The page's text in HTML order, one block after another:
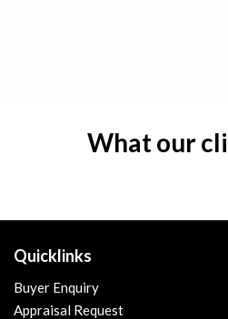
What our
Quicklinks
Buyer Enquiry
Appraisal Request